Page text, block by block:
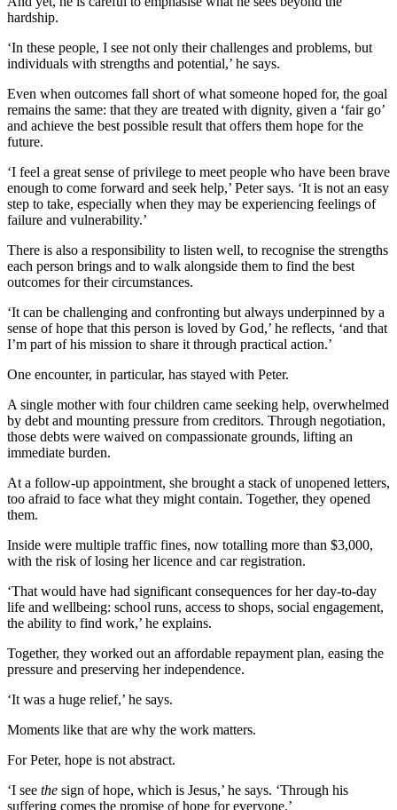
hardship.
‘In these people, I see not only their challenges and problems, but
individuals with strengths and potential,’ he says.
Even when outcomes fall short of what someone hoped for, the goal
remains the same: that they are treated with dignity, given a ‘fair go’
and achieve the best possible result that offers them hope for the
future.
‘I feel a great sense of privilege to meet people who have been brave
enough to come forward and seek help,’ Peter says. ‘It is not an easy
step to take, especially when they may be experiencing feelings of
failure and vulnerability.’
There is also a responsibility to listen well, to recognise the strengths
each person brings and to walk alongside them to find the best
outcomes for their circumstances.
‘It can be challenging and confronting but always underpinned by a
sense of hope that this person is loved by God,’ he reflects, ‘and that
I’m part of his mission to share it through practical action.’
One encounter, in particular, has stayed with Peter.
A single mother with four children came seeking help, overwhelmed
by debt and mounting pressure from creditors. Through negotiation,
those debts were waived on compassionate grounds, lifting an
immediate burden.
At a follow-up appointment, she brought a stack of unopened letters,
too afraid to face what they might contain. Together, they opened
them.
Inside were multiple traffic fines, now totalling more than $3,000,
with the risk of losing her licence and car registration.
‘That would have had significant consequences for her day-to-day
life and wellbeing: school runs, access to shops, social engagement,
the ability to find work,’ he explains.
Together, they worked out an affordable repayment plan, easing the
pressure and preserving her independence.
‘It was a huge relief,’ he says.
Moments like that are why the work matters.
For Peter, hope is not abstract.
‘I see the sign of hope, which is Jesus,’ he says. ‘Through his
suffering comes the promise of hope for everyone.’